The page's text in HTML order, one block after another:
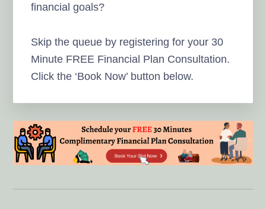
financial goals?
Skip the queue by registering for your 30
Minute FREE Financial Plan Consultation.
Click the ‘Book Now’ button below.
Reader